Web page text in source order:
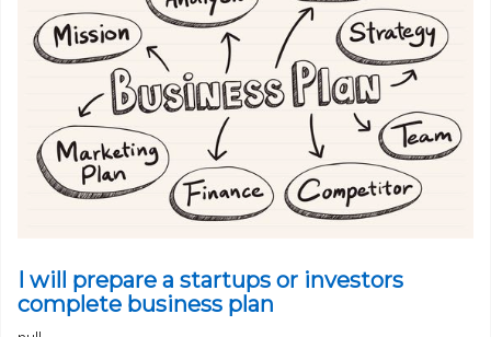
I will prepare a startups or investors
complete business plan